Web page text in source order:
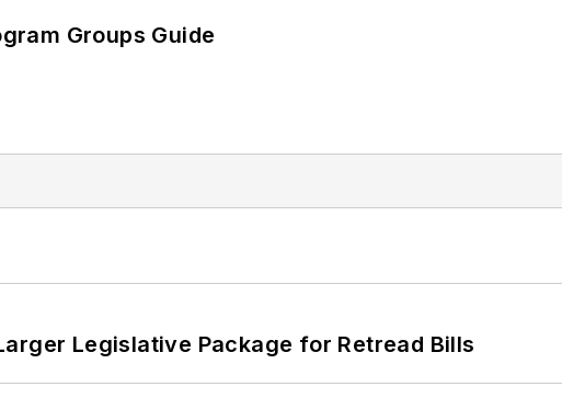
Groups Guide
Legislative Package for Retread Bills